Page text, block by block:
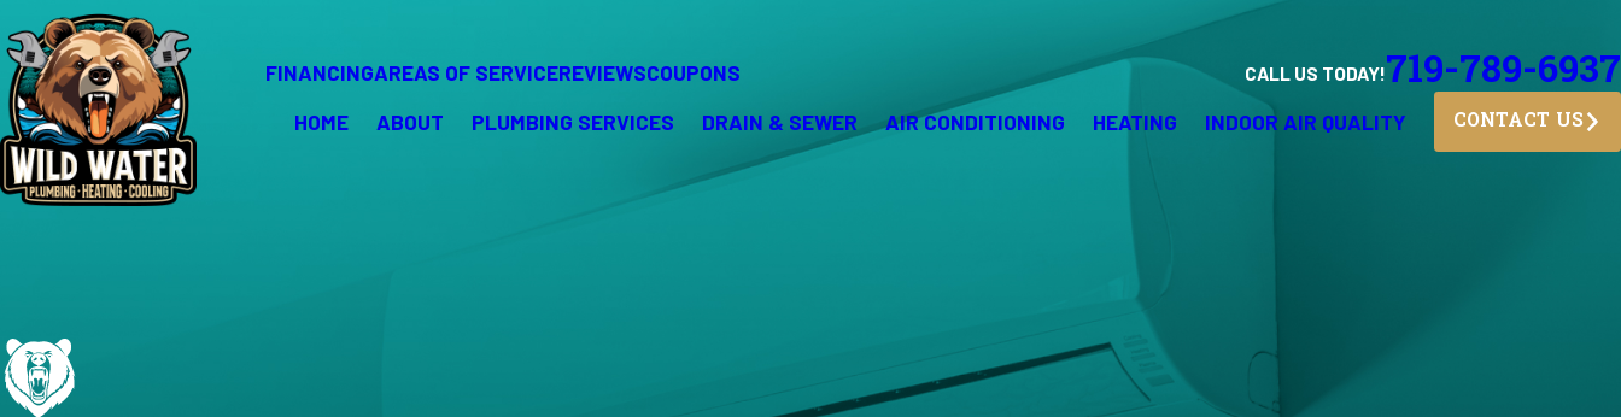
FINANCINGAREAS OF SERVICEREVIEWSCOUPONS CALL US TODAY!719-789-6937
HOME ABOUT PLUMBING SERVICES DRAIN & SEWER AIR CONDITIONING HEATING INDOOR AIR QUALITY CONTACT US